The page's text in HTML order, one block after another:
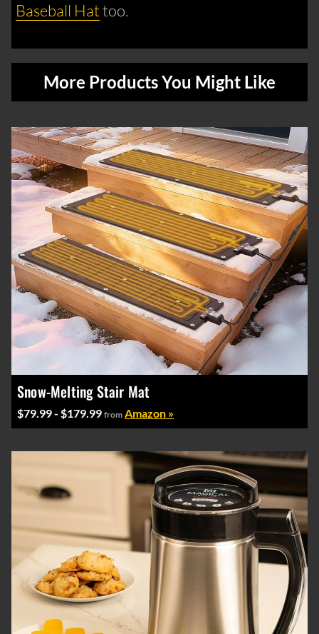
Baseball Hattoo.
More Products You Might Like
Snow-Melting Stair Mat
$79.99 - $179.99 from Amazon »